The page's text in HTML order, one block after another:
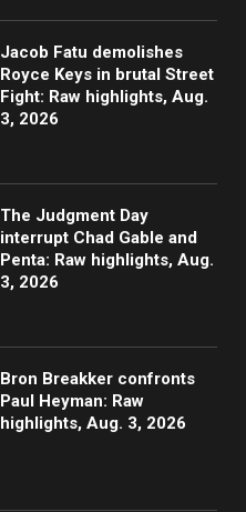
Jacob Fatu demolishes
Royce Keys in brutal Street
Fight: Raw highlights, Aug.
3, 2026
The Judgment Day
interrupt Chad Gable and
Penta: Raw highlights, Aug.
3, 2026
Bron Breakker confronts
Paul Heyman: Raw
highlights, Aug. 3, 2026